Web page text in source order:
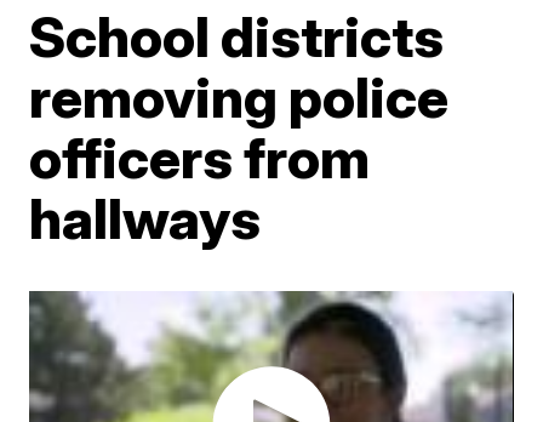
School districts
removing police
officers from
hallways